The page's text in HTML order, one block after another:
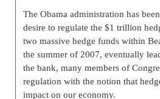
The Obama administration has
desire to regulate the $1 trillion
two massive hedge funds within
the summer of 2007, eventually
the bank, many members of
regulation with the notion that
impact on our economy.